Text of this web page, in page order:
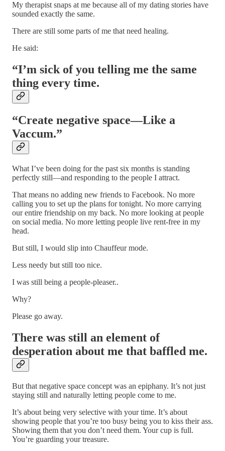
My therapist snaps at me because all of my dating stories have
sounded exactly the same.
There are still some parts of me that need healing.
He said:
“I’m sick of you telling me the same
thing every time.
“Create negative space—Like a
Vaccum.”
What I’ve been doing for the past six months is standing
perfectly still—and responding to the people I attract.
That means no adding new friends to Facebook. No more
calling you to set up the plans for tonight. No more carrying
our entire friendship on my back. No more looking at people
on social media. No more letting people live rent-free in my
head.
But still, I would slip into Chauffeur mode.
Less needy but still too nice.
I was still being a people-pleaser..
Why?
Please go away.
There was still an element of
desperation about me that baffled me.
But that negative space concept was an epiphany. It’s not just
staying still and naturally letting people come to me.
It’s about being very selective with your time. It’s about
showing people that you’re too busy being you to kiss their ass.
Showing them that you don’t need them. Your cup is full.
You’re guarding your treasure.